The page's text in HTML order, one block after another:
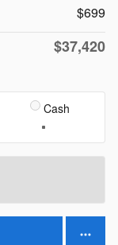
$699
$37,420
Cash